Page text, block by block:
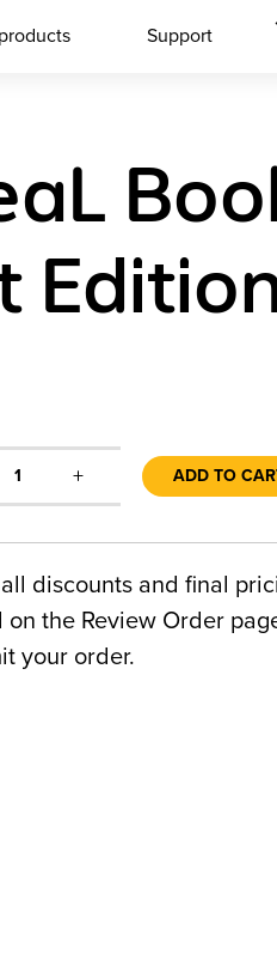
Support
1 + ADD TO
discounts and final
the Review Order
your order.